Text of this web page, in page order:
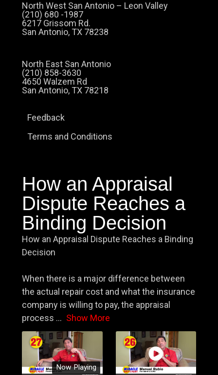
North West San Antonio – Leon Valley
(210) 680 -1987
6217 Grissom Rd.
San Antonio, TX 78238
North East San Antonio
(210) 858-3630
4650 Walzem Rd
San Antonio, TX 78218
Feedback
Terms and Conditions
How an Appraisal
Dispute Reaches a
Binding Decision
How an Appraisal Dispute Reaches a Binding
Decision
When there is a major difference between
the actual repair cost and what the insurance
company is willing to pay, the appraisal
process ... Show More
Now Playing